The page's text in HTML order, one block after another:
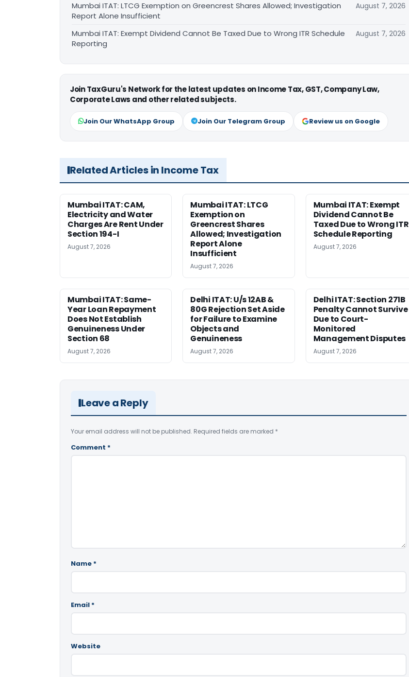
Mumbai ITAT: LTCG Exemption on Greencrest Shares Allowed; Investigation
Report Alone Insufficient
August 7, 2026
Mumbai ITAT: Exempt Dividend Cannot Be Taxed Due to Wrong ITR Schedule
Reporting
August 7, 2026
Join TaxGuru's Network for the latest updates on Income Tax, GST, Company Law,
Corporate Laws and other related subjects.
Join Our WhatsApp Group Join Our Telegram Group Review us on Google
Related Articles in Income Tax
Mumbai ITAT: CAM,
Electricity and Water
Charges Are Rent Under
Section 194-I
August 7, 2026
Mumbai ITAT: LTCG
Exemption on
Greencrest Shares
Allowed; Investigation
Report Alone
Insufficient
August 7, 2026
Mumbai ITAT: Exempt
Dividend Cannot Be
Taxed Due to Wrong ITR
Schedule Reporting
August 7, 2026
Mumbai ITAT: Same-
Year Loan Repayment
Does Not Establish
Genuineness Under
Section 68
August 7, 2026
Delhi ITAT: U/s 12AB &
80G Rejection Set Aside
for Failure to Examine
Objects and
Genuineness
August 7, 2026
Delhi ITAT: Section 271B
Penalty Cannot Survive
Due to Court-
Monitored
Management Disputes
August 7, 2026
Leave a Reply
Your email address will not be published. Required fields are marked *
Comment *
Name *
Email *
Website